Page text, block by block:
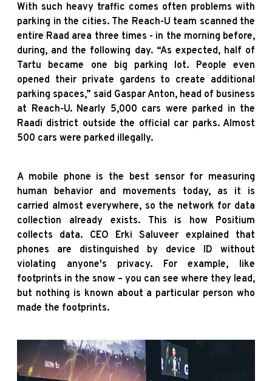
With such heavy traffic comes often problems with
parking in the cities. The Reach-U team scanned the
entire Raad area three times - in the morning before,
during, and the following day. “As expected, half of
Tartu became one big parking lot. People even
opened their private gardens to create additional
parking spaces,” said Gaspar Anton, head of business
at Reach-U. Nearly 5,000 cars were parked in the
Raadi district outside the official car parks. Almost
500 cars were parked illegally.
A mobile phone is the best sensor for measuring
human behavior and movements today, as it is
carried almost everywhere, so the network for data
collection already exists. This is how Positium
collects data. CEO Erki Saluveer explained that
phones are distinguished by device ID without
violating anyone's privacy. For example, like
footprints in the snow – you can see where they lead,
but nothing is known about a particular person who
made the footprints.